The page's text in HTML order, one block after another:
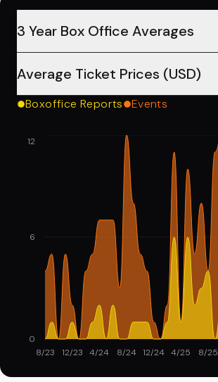
3 Year Box Office Averages
Average Ticket Prices (USD)
Boxoffice Reports Events
8/23 12/23 4/24 8/24 12/24 4/25 8/25
0
6
12